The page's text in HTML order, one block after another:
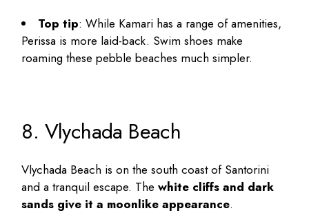
Top tip: While Kamari has a range of amenities,
Perissa is more laid-back. Swim shoes make
roaming these pebble beaches much simpler.
8. Vlychada Beach
Vlychada Beach is on the south coast of Santorini
and a tranquil escape. Thewhite cliffs and dark
sands give it a moonlike appearance.